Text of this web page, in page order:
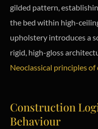
gilded pattern,
the bed within high-
upholstery introduces a
rigid, high-gloss
Neoclassical principles
Construction
Behaviour